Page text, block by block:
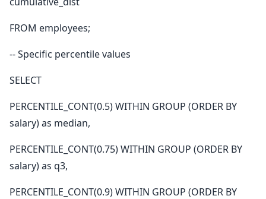
FROM employees;
-- Specific percentile values
SELECT
PERCENTILE_CONT(0.5) WITHIN GROUP (ORDER BY
salary) as median,
PERCENTILE_CONT(0.75) WITHIN GROUP (ORDER BY
salary) as q3,
PERCENTILE_CONT(0.9) WITHIN GROUP (ORDER BY